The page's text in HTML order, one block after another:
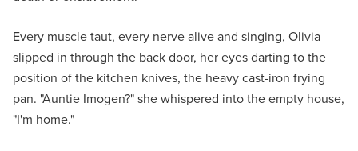
Every muscle taut, every nerve alive and singing, Olivia
slipped in through the back door, her eyes darting to the
position of the kitchen knives, the heavy cast-iron frying
pan. "Auntie Imogen?" she whispered into the empty house,
"I'm home."